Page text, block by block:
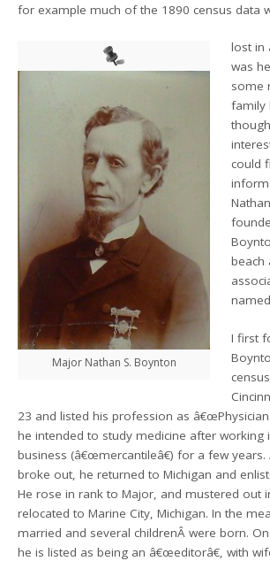
for example much of the 1890 census data
Major Nathan S. Boynton
lost in
was
some
family
could
beach
I first
23 and listed his profession as
he intended to study medicine after working
business (â€œmercantileâ€) for a few years.
broke out, he returned to Michigan and
He rose in rank to Major, and mustered out
relocated to Marine City, Michigan. In the
married and several childrenÂ were born.
he is listed as being an â€œeditorâ€, with